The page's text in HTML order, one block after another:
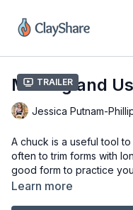
Trailer
Making and
Jessica Putnam-
A chuck is a useful tool
often to trim forms with
good form to practice
shape to use for making
Learn more